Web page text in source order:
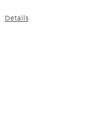
Details